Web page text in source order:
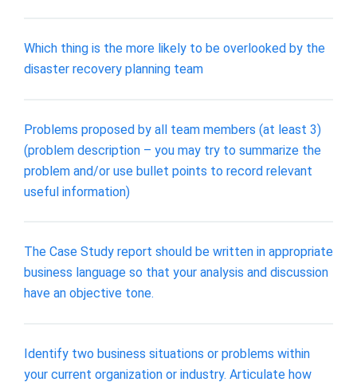
Which thing is the more likely to be overlooked by the
disaster recovery planning team
Problems proposed by all team members (at least 3)
(problem description – you may try to summarize the
problem and/or use bullet points to record relevant
useful information)
The Case Study report should be written in appropriate
business language so that your analysis and discussion
have an objective tone.
Identify two business situations or problems within
your current organization or industry. Articulate how